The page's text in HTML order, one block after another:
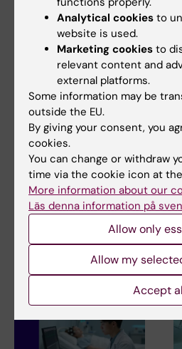
31 July, 2026
NeurotechEU
Business Winter
School 2026
The universities of Bonn,
Reykjavík and Radboud are
pleased to invite…
Analytical cookies to
website is used.
Marketing cookies to
relevant content and
external platforms.
Some information may be
outside the EU.
By giving your consent, you
cookies.
You can change or withdraw
time via the cookie icon at
More information about our
Läs denna information på
Allow only
Allow my
Accept